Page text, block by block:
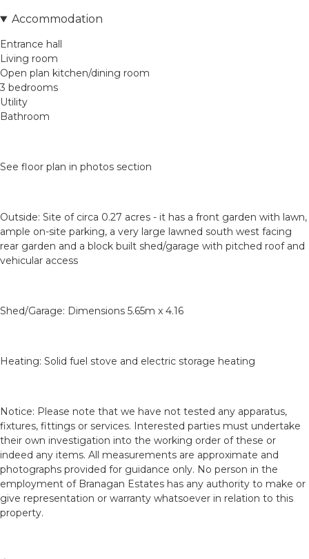
Accommodation
Entrance hall
Living room
Open plan kitchen/dining room
3 bedrooms
Utility
Bathroom
See floor plan in photos section
Outside: Site of circa 0.27 acres - it has a front garden with lawn,
ample on-site parking, a very large lawned south west facing
rear garden and a block built shed/garage with pitched roof and
vehicular access
Shed/Garage: Dimensions 5.65m x 4.16
Heating: Solid fuel stove and electric storage heating
Notice: Please note that we have not tested any apparatus,
fixtures, fittings or services. Interested parties must undertake
their own investigation into the working order of these or
indeed any items. All measurements are approximate and
photographs provided for guidance only. No person in the
employment of Branagan Estates has any authority to make or
give representation or warranty whatsoever in relation to this
property.